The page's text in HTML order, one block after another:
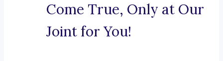
Come True, Only at Our
Joint for You!